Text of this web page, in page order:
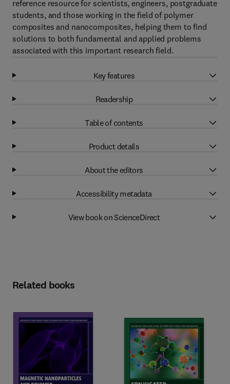
reference resource for scientists, engineers, postgraduate
students, and those working in the field of polymer
composites and nanocomposites, helping them to find
solutions to both fundamental and applied problems
associated with this important research field.
Key features
Readership
Table of contents
Product details
About the editors
Accessibility metadata
View book on ScienceDirect
Related books